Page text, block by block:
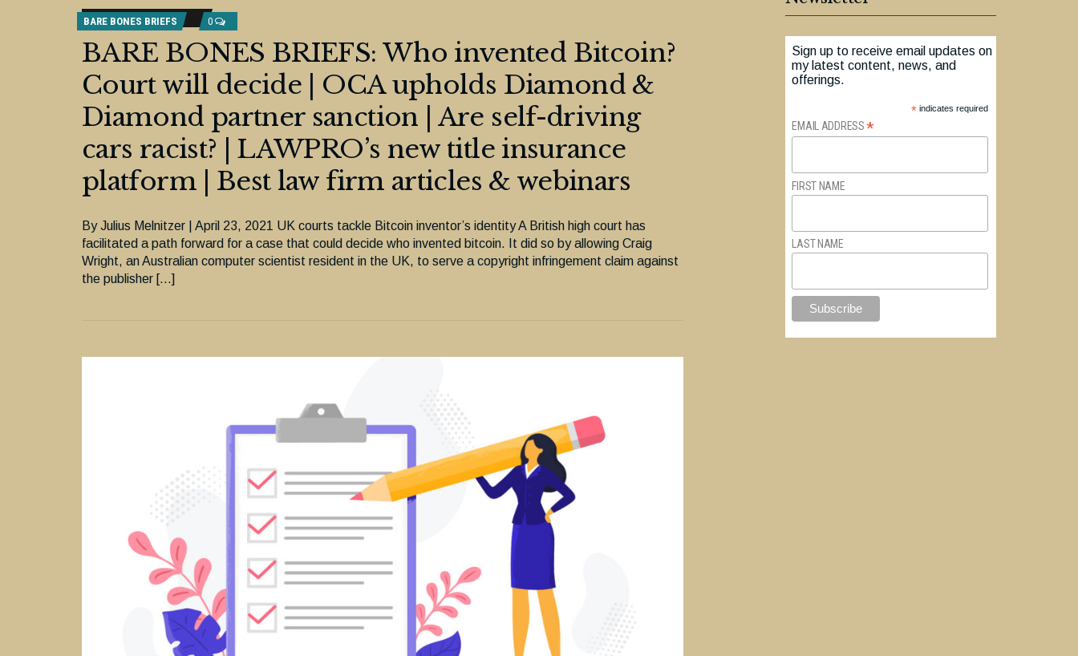
BARE BONES BRIEFS 0
BARE BONES BRIEFS: Who invented Bitcoin?
Court will decide | OCA upholds Diamond &
Diamond partner sanction | Are self-driving
cars racist? | LAWPRO’s new title insurance
platform | Best law firm articles & webinars
By Julius Melnitzer | April 23, 2021 UK courts tackle Bitcoin inventor’s identity A British high court has
facilitated a path forward for a case that could decide who invented bitcoin. It did so by allowing Craig
Wright, an Australian computer scientist resident in the UK, to serve a copyright infringement claim against
the publisher […]
Sign up to receive email updates on
my latest content, news, and
offerings.
*indicates required
EMAIL ADDRESS*
FIRST NAME
LAST NAME